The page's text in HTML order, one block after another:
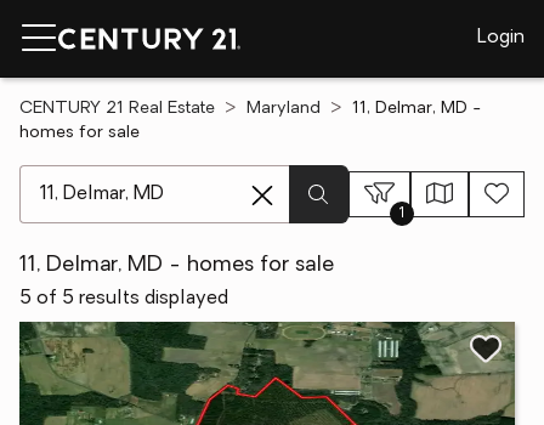
Login
CENTURY 21 Real Estate Maryland
11, Delmar, MD -
homes for sale
1
11, Delmar, MD - homes for sale
5 of 5 results displayed